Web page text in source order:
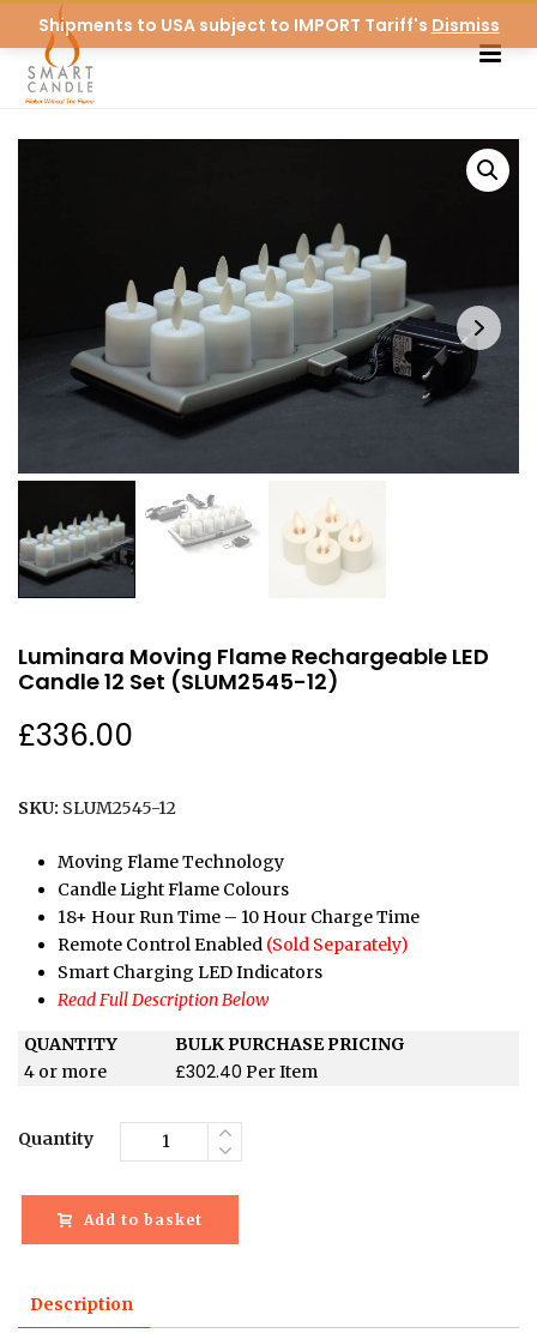
Shipments to USA subject to IMPORT Tariff's Dismiss
Luminara Moving Flame Rechargeable LED
Candle 12 Set (SLUM2545-12)
£336.00
SKU: SLUM2545-12
Moving Flame Technology
Candle Light Flame Colours
18+ Hour Run Time – 10 Hour Charge Time
Remote Control Enabled (Sold Separately)
Smart Charging LED Indicators
Read Full Description Below
QUANTITY
BULK PURCHASE PRICING
4 or more
£302.40 Per Item
Quantity
Add to basket
Description